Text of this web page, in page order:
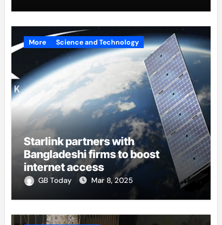
More Science and Technology
Starlink partners with
Bangladeshi firms to boost
internet access
GB Today Mar 8, 2025